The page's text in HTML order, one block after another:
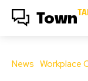
Town
News Workplace